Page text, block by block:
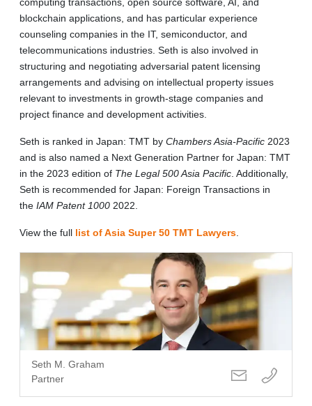
blockchain applications, and has particular experience
counseling companies in the IT, semiconductor, and
telecommunications industries. Seth is also involved in
structuring and negotiating adversarial patent licensing
arrangements and advising on intellectual property issues
relevant to investments in growth-stage companies and
project finance and development activities.
Seth is ranked in Japan: TMT by Chambers Asia-Pacific 2023
and is also named a Next Generation Partner for Japan: TMT
in the 2023 edition of The Legal 500 Asia Pacific . Additionally,
Seth is recommended for Japan: Foreign Transactions in
the IAM Patent 1000 2022.
View the full list of Asia Super 50 TMT Lawyers
Seth M. Graham
Partner